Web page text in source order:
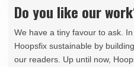
Do you like our
We have a tiny favour to ask.
Hoopsfix sustainable by
our readers. Up until now,